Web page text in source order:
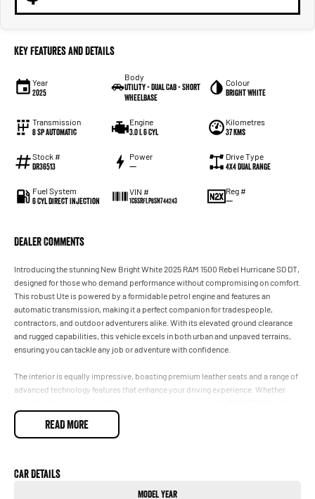
Key Features and Details
Year
2025
Body
Utility - Dual Cab - Short
Wheelbase
Colour
Bright White
Transmission
8 Sp Automatic
Engine
3.0 L 6 Cyl
Kilometres
37 Kms
Stock #
DR36513
Power
—
Drive Type
4X4 Dual Range
Fuel System
6 Cyl Direct Injection
VIN #
1C6SRFLP8SN744243
Reg #
—
Dealer Comments
Introducing the stunning New Bright White 2025 RAM 1500 Rebel Hurricane SO DT,
designed for those who demand performance without compromising on comfort.
This robust Ute is powered by a formidable petrol engine and features an
automatic transmission, making it a perfect companion for tradespeople,
contractors, and outdoor adventurers alike. With its elevated ground clearance
and rugged capabilities, this vehicle excels in both urban and unpaved terrains,
ensuring you can tackle any job or adventure with confidence.
The interior is equally impressive, boasting premium leather seats and a range of
advanced technology features that enhance your driving experience. Whether
built for versatility and durability. Experience the perfect blend of work-focused
functionality and luxurious comfort in this remarkable vehicle.
- Climate Control
READ MORE
Car Details
Model Year